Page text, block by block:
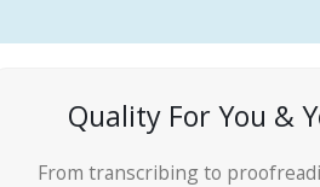
Quality For You &
From transcribing to